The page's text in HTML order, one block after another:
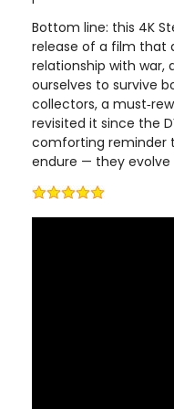
Bottom line: this 4K
release of a film that
relationship with war,
ourselves to survive
collectors, a
revisited it since the
comforting reminder
endure — they evolve